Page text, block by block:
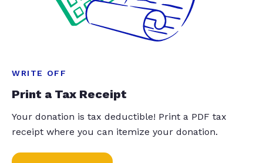
WRITE OFF
Print a Tax Receipt
Your donation is tax deductible! Print a PDF tax
receipt where you can itemize your donation.